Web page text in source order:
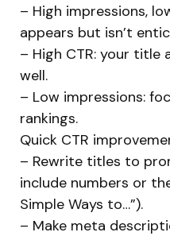
– High impressions,
appears but isn’t
– High CTR: your title
well.
– Low impressions:
rankings.
Quick CTR
– Rewrite titles to
include numbers or
Simple Ways to…”).
– Make meta